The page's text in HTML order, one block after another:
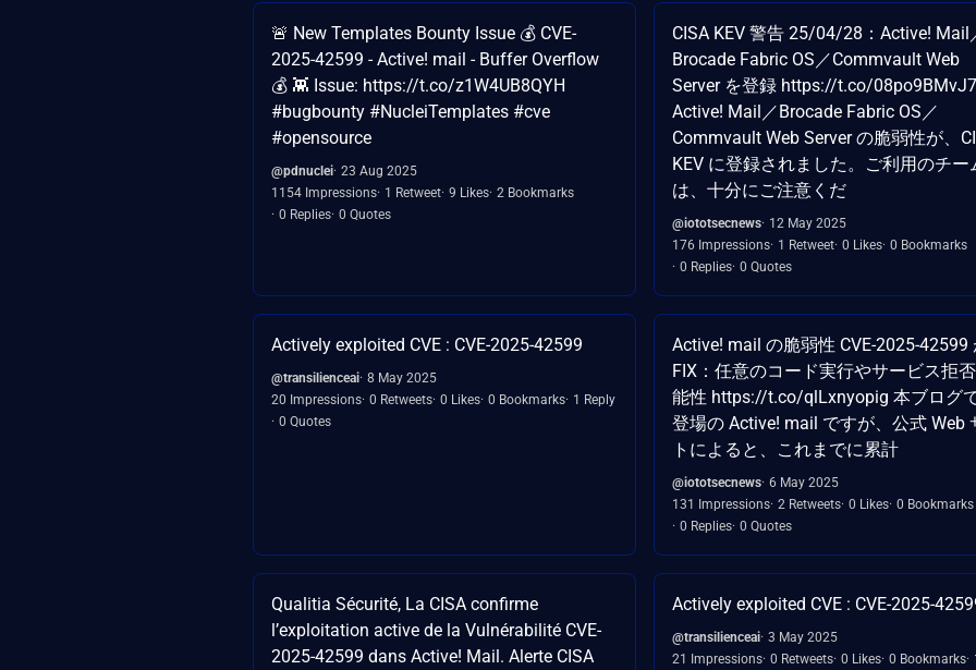
🚨 New Templates Bounty Issue 💰 CVE-
2025-42599 - Active! mail - Buffer Overflow
💰 👾 Issue: https://t.co/z1W4UB8QYH
#bugbounty #NucleiTemplates #cve
#opensource
@pdnuclei 23 Aug 2025
1154 Impressions 1 Retweet 9 Likes 2 Bookmarks
0 Replies 0 Quotes
CISA KEV 警告 25/04/28：Active! Mail
Brocade Fabric OS／Commvault Web
Server を登録 https://t.co/08po9BMvJ7
Active! Mail／Brocade Fabric OS／
Commvault Web Server の脆弱性が、
KEV に登録されました。ご利用のチー
は、十分にご注意くだ
@iototsecnews 12 May 2025
176 Impressions 1 Retweet 0 Likes 0 Bookmarks
0 Replies 0 Quotes
Actively exploited CVE : CVE-2025-42599
@transilienceai 8 May 2025
20 Impressions 0 Retweets 0 Likes 0 Bookmarks 1 Reply
0 Quotes
Active! mail の脆弱性 CVE-2025-42599
FIX：任意のコード実行やサービス拒
能性 https://t.co/qlLxnyopig 本ブログ
登場の Active! mail ですが、公式 Web
トによると、これまでに累計
@iototsecnews 6 May 2025
131 Impressions 2 Retweets 0 Likes 0 Bookmarks
0 Replies 0 Quotes
Qualitia Sécurité, La CISA confirme
l’exploitation active de la Vulnérabilité CVE-
2025-42599 dans Active! Mail. Alerte CISA
Actively exploited CVE : CVE-2025-
@transilienceai 3 May 2025
21 Impressions 0 Retweets 0 Likes 0 Bookmarks